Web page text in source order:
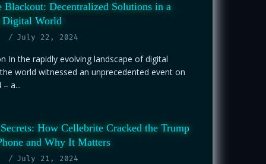
Blackout: Decentralized Solutions in a
Digital World
July 22, 2024
In the rapidly evolving landscape of digital
world witnessed an unprecedented event on
– a...
How Cellebrite Cracked the Trump
and Why It Matters
July 21, 2024